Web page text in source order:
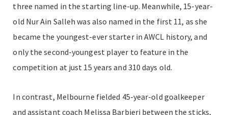
three named in the starting line-up. Meanwhile, 15-year-
old Nur Ain Salleh was also named in the first 11, as she
became the youngest-ever starter in AWCL history, and
only the second-youngest player to feature in the
competition at just 15 years and 310 days old.
In contrast, Melbourne fielded 45-year-old goalkeeper
and assistant coach Melissa Barbieri between the sticks,